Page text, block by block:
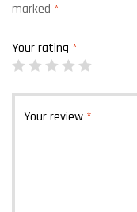
marked *
Your rating *
Your review *